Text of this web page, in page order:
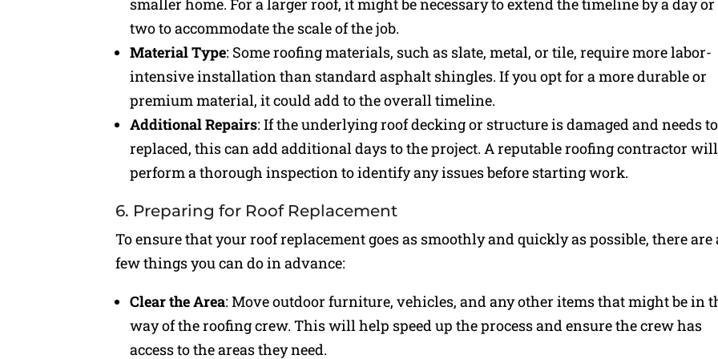
smaller home. For a larger roof, it might be necessary to extend the timeline by a day or
two to accommodate the scale of the job.
Material Type: Some roofing materials, such as slate, metal, or tile, require more labor-
intensive installation than standard asphalt shingles. If you opt for a more durable or
premium material, it could add to the overall timeline.
Additional Repairs: If the underlying roof decking or structure is damaged and needs
replaced, this can add additional days to the project. A reputable roofing contractor will
perform a thorough inspection to identify any issues before starting work.
6. Preparing for Roof Replacement
To ensure that your roof replacement goes as smoothly and quickly as possible, there are
few things you can do in advance:
Clear the Area: Move outdoor furniture, vehicles, and any other items that might be in
way of the roofing crew. This will help speed up the process and ensure the crew has
access to the areas they need.